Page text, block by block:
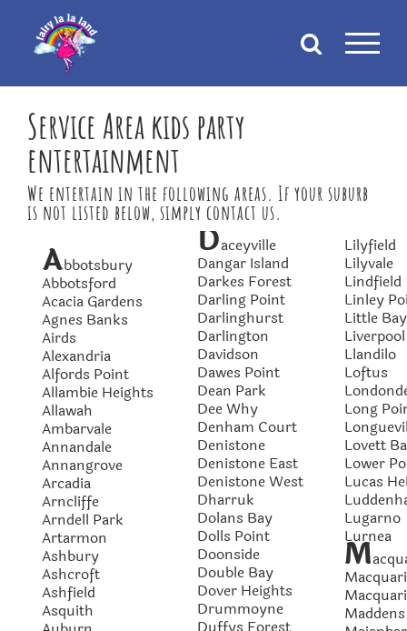
content
Service Area kids party
entertainment
We entertain in the following areas. If your suburb
is not listed below, simply contact us.
Abbotsbury
Abbotsford
Acacia Gardens
Agnes Banks
Airds
Alexandria
Alfords Point
Allambie Heights
Allawah
Ambarvale
Annandale
Annangrove
Arcadia
Arncliffe
Arndell Park
Artarmon
Ashbury
Ashcroft
Ashfield
Asquith
Daceyville
Dangar Island
Darkes Forest
Darling Point
Darlinghurst
Darlington
Davidson
Dawes Point
Dean Park
Dee Why
Denham Court
Denistone
Denistone East
Denistone West
Dharruk
Dolans Bay
Dolls Point
Doonside
Double Bay
Dover Heights
Drummoyne
Duffys Forest
Lilyfield
Lilyvale
Lindfield
Linley
Little Bay
Liverpool
Llandilo
Loftus
Long
Lovett
Lower
Lucas
Lugarno
Lurnea
M